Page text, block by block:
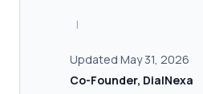
|
Updated May 31, 2026
Co-Founder, DialNexa